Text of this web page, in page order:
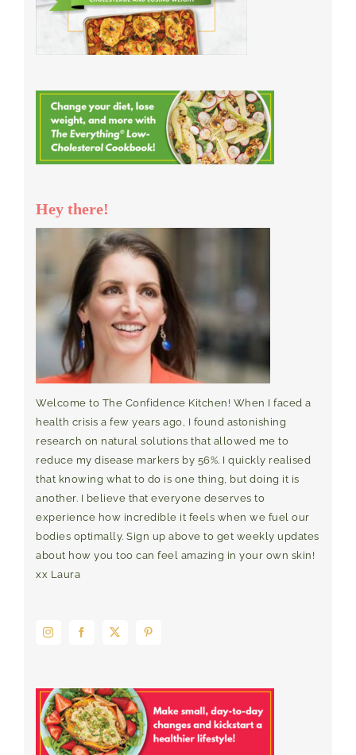
Hey there!
Welcome to The Confidence Kitchen! When I faced a
health crisis a few years ago, I found astonishing
research on natural solutions that allowed me to
reduce my disease markers by 56%. I quickly realised
that knowing what to do is one thing, but doing it is
another. I believe that everyone deserves to
experience how incredible it feels when we fuel our
bodies optimally. Sign up above to get weekly updates
about how you too can feel amazing in your own skin!
xx Laura